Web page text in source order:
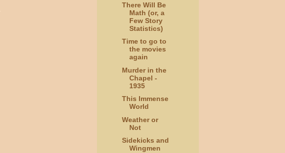
There Will Be
Math (or, a
Few Story
Statistics)
Time to go to
the movies
again
Murder in the
Chapel -
1935
This Immense
World
Weather or
Not
Sidekicks and
Wingmen